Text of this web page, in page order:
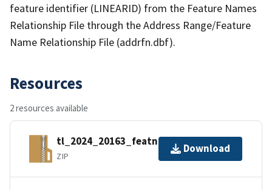
feature identifier (LINEARID) from the Feature Names
Relationship File through the Address Range/Feature
Name Relationship File (addrfn.dbf).
Resources
2 resources available
tl_2024_20163_featnames.zip
ZIP
Download